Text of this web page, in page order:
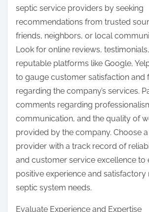
septic service providers by seeking
recommendations from trusted
friends, neighbors, or local
Look for online reviews,
reputable platforms like Google,
to gauge customer satisfaction and
regarding the company’s services.
comments regarding
communication, and the quality of
provided by the company. Choose
provider with a track record of
and customer service excellence to
positive experience and
septic system needs.
Evaluate Experience and Expertise